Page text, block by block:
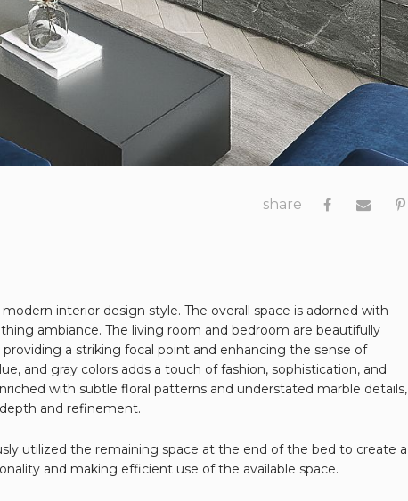
share
interior design style. The overall space is adorned with
ambiance. The living room and bedroom are beautifully
a striking focal point and enhancing the sense of
and gray colors adds a touch of fashion, sophistication, and
with subtle floral patterns and understated marble details,
and refinement.
utilized the remaining space at the end of the bed to create a
and making efficient use of the available space.